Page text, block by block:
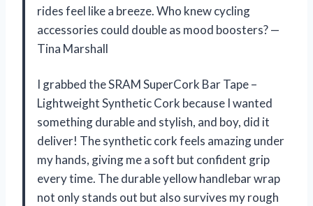
rides feel like a breeze. Who knew cycling
accessories could double as mood boosters? —
Tina Marshall
I grabbed the SRAM SuperCork Bar Tape –
Lightweight Synthetic Cork because I wanted
something durable and stylish, and boy, did it
deliver! The synthetic cork feels amazing under
my hands, giving me a soft but confident grip
every time. The durable yellow handlebar wrap
not only stands out but also survives my rough